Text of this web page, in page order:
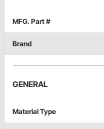
MFG. Part #
Brand
GENERAL
Material Type